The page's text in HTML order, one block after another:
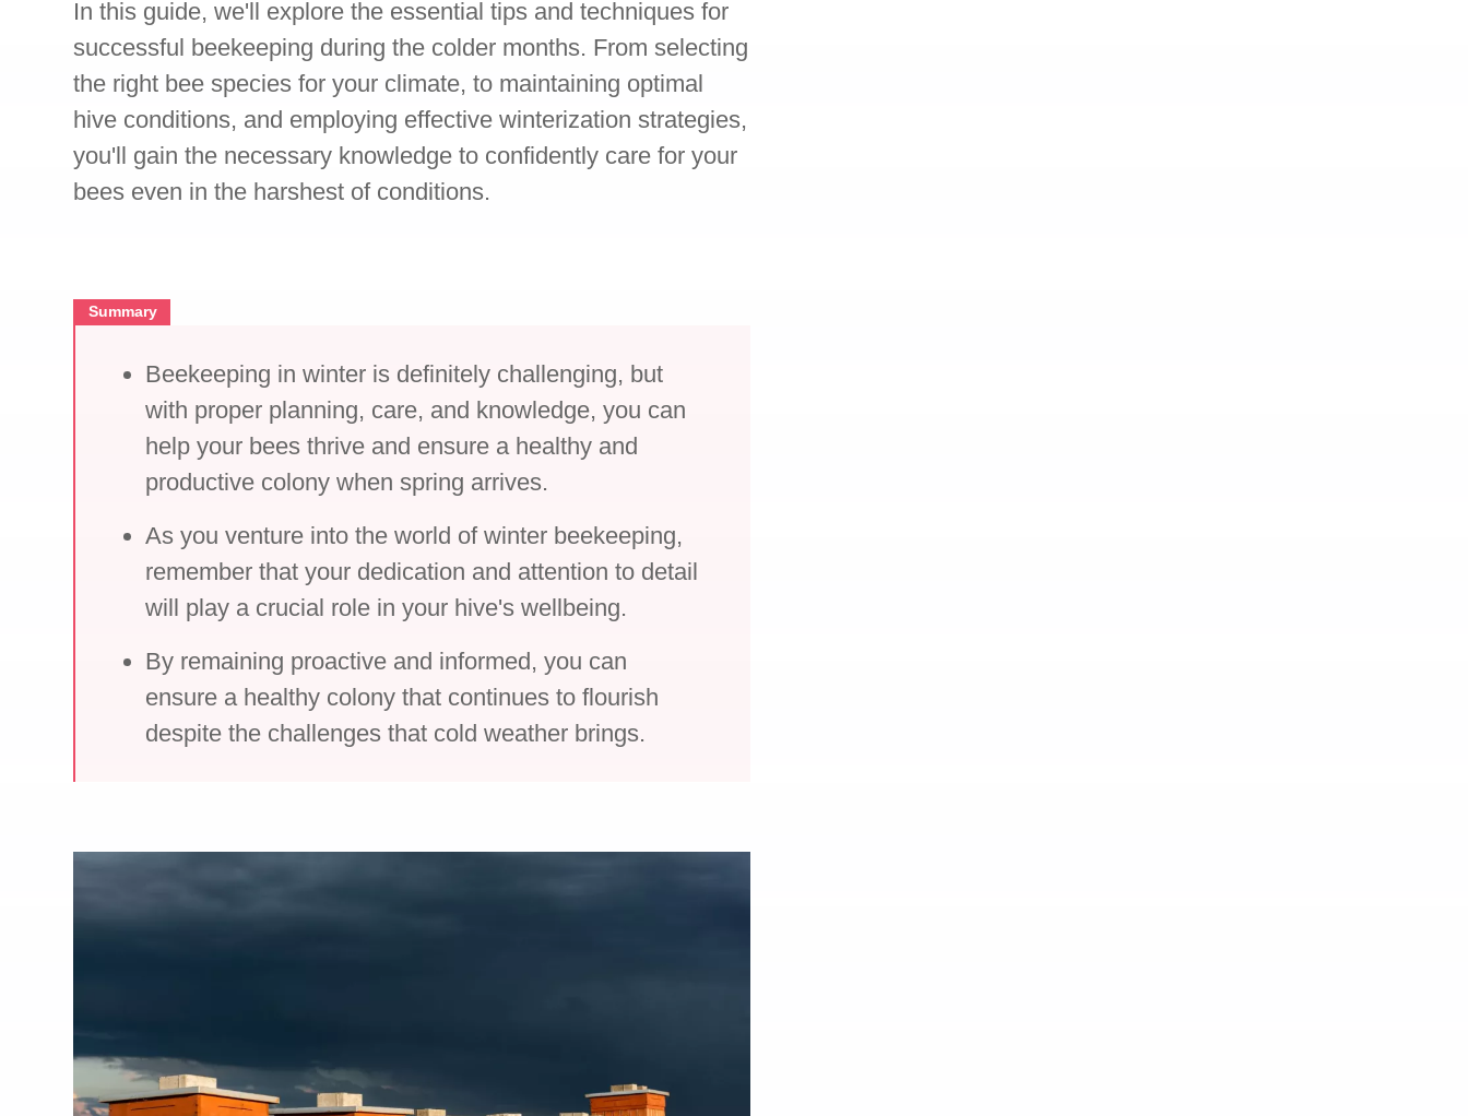
In this guide, we'll explore the essential tips and techniques for
successful beekeeping during the colder months. From selecting
the right bee species for your climate, to maintaining optimal
hive conditions, and employing effective winterization strategies,
you'll gain the necessary knowledge to confidently care for your
bees even in the harshest of conditions.
Summary
Beekeeping in winter is definitely challenging, but
with proper planning, care, and knowledge, you can
help your bees thrive and ensure a healthy and
productive colony when spring arrives.
As you venture into the world of winter beekeeping,
remember that your dedication and attention to detail
will play a crucial role in your hive's wellbeing.
By remaining proactive and informed, you can
ensure a healthy colony that continues to flourish
despite the challenges that cold weather brings.